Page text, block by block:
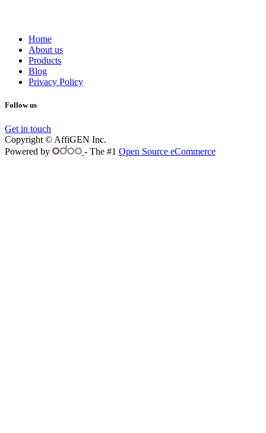
Home
About us
Products
Blog
Privacy Policy
Follow us
Get in touch
Copyright © AffiGEN Inc.
Powered by
- The #1 Open Source eCommerce